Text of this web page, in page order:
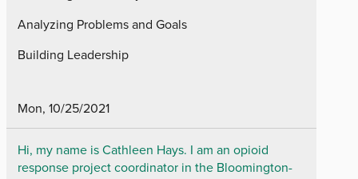
Analyzing Problems and Goals
Building Leadership
Mon, 10/25/2021
Hi, my name is Cathleen Hays. I am an opioid
response project coordinator in the Bloomington-